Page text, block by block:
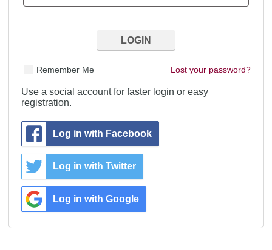
Lost your password?
Remember Me
Use a social account for faster login or easy
registration.
Log in with Facebook
Log in with Twitter
Log in with Google